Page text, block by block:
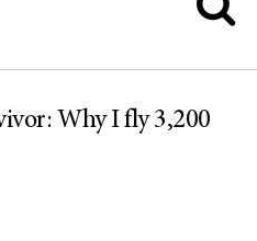
Why I fly 3,200